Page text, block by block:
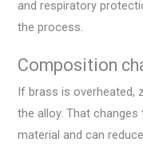
and respiratory
the process.
Composition
If brass is overheated,
the alloy. That
material and can